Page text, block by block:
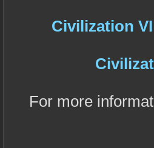
Civilization
For more